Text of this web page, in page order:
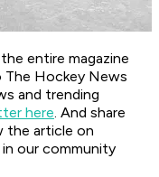
entire magazine
The Hockey News
and trending
here. And share
the article on
our community